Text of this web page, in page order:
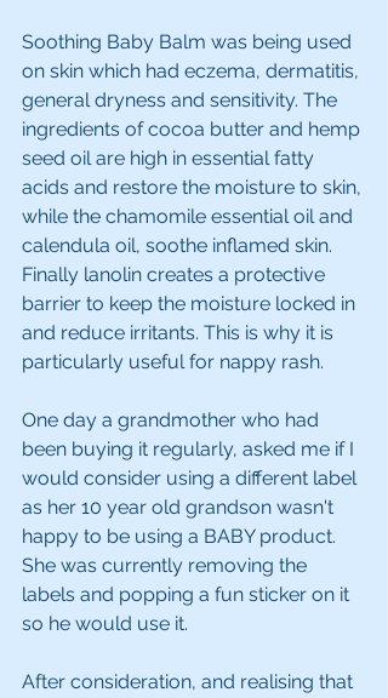
Soothing Baby Balm was being used
on skin which had eczema, dermatitis,
general dryness and sensitivity. The
ingredients of cocoa butter and hemp
seed oil are high in essential fatty
acids and restore the moisture to skin,
while the chamomile essential oil and
calendula oil, soothe inflamed skin.
Finally lanolin creates a protective
barrier to keep the moisture locked in
and reduce irritants. This is why it is
particularly useful for nappy rash.
One day a grandmother who had
been buying it regularly, asked me if I
would consider using a different label
as her 10 year old grandson wasn't
happy to be using a BABY product.
She was currently removing the
labels and popping a fun sticker on it
so he would use it.
After consideration, and realising that